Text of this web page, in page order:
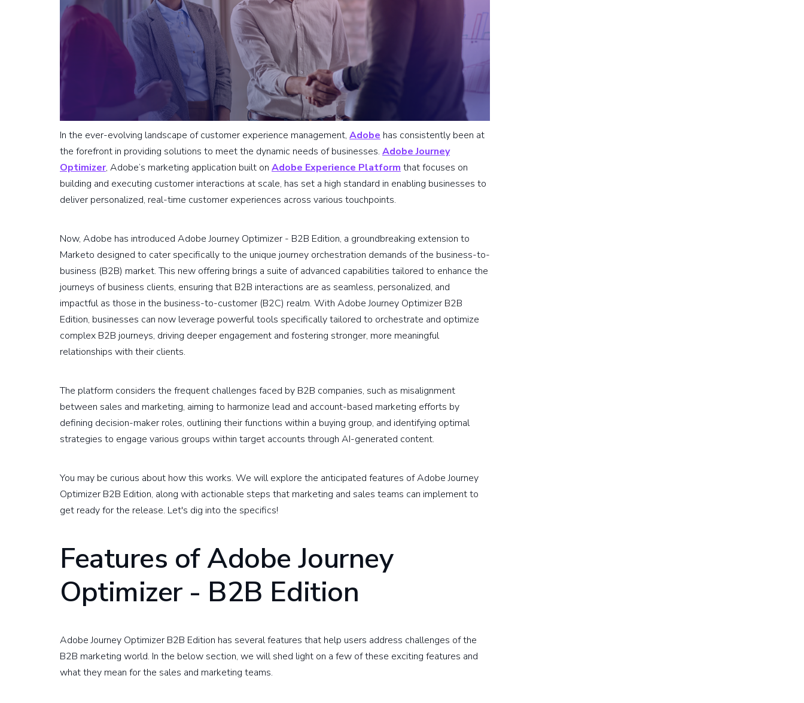
In the ever-evolving landscape of customer experience management, Adobe has consistently been at
the forefront in providing solutions to meet the dynamic needs of businesses. Adobe Journey
Optimizer, Adobe’s marketing application built on Adobe Experience Platform that focuses on
building and executing customer interactions at scale, has set a high standard in enabling businesses to
deliver personalized, real-time customer experiences across various touchpoints.
Now, Adobe has introduced Adobe Journey Optimizer - B2B Edition, a groundbreaking extension to
Marketo designed to cater specifically to the unique journey orchestration demands of the business-to-
business (B2B) market. This new offering brings a suite of advanced capabilities tailored to enhance the
journeys of business clients, ensuring that B2B interactions are as seamless, personalized, and
impactful as those in the business-to-customer (B2C) realm. With Adobe Journey Optimizer B2B
Edition, businesses can now leverage powerful tools specifically tailored to orchestrate and optimize
complex B2B journeys, driving deeper engagement and fostering stronger, more meaningful
relationships with their clients.
The platform considers the frequent challenges faced by B2B companies, such as misalignment
between sales and marketing, aiming to harmonize lead and account-based marketing efforts by
defining decision-maker roles, outlining their functions within a buying group, and identifying optimal
strategies to engage various groups within target accounts through AI-generated content.
You may be curious about how this works. We will explore the anticipated features of Adobe Journey
Optimizer B2B Edition, along with actionable steps that marketing and sales teams can implement to
get ready for the release. Let's dig into the specifics!
Features of Adobe Journey
Optimizer - B2B Edition
Adobe Journey Optimizer B2B Edition has several features that help users address challenges of the
B2B marketing world. In the below section, we will shed light on a few of these exciting features and
what they mean for the sales and marketing teams.